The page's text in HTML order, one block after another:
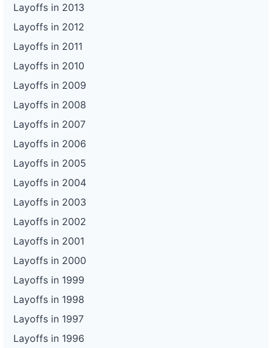
Layoffs in 2013
Layoffs in 2012
Layoffs in 2011
Layoffs in 2010
Layoffs in 2009
Layoffs in 2008
Layoffs in 2007
Layoffs in 2006
Layoffs in 2005
Layoffs in 2004
Layoffs in 2003
Layoffs in 2002
Layoffs in 2001
Layoffs in 2000
Layoffs in 1999
Layoffs in 1998
Layoffs in 1997
Layoffs in 1996